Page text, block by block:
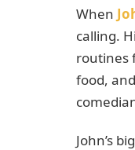
When
calling.
routines
food,
John’s